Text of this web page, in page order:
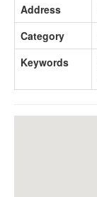
Address
Category
Keywords